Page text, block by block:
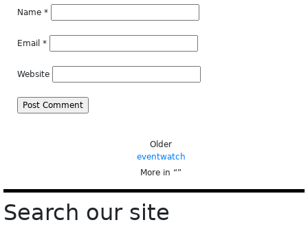
Name *
Email *
Website
Older
eventwatch
More in “”
Search our site